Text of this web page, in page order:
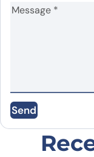
Save my
browser for
Send